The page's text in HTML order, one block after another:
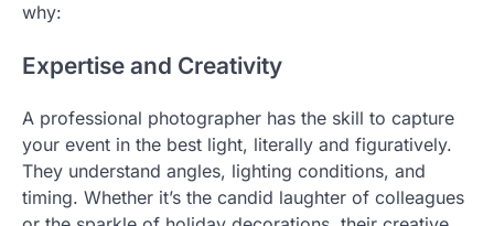
why:
Expertise and Creativity
A professional photographer has the skill to capture
your event in the best light, literally and figuratively.
They understand angles, lighting conditions, and
timing. Whether it’s the candid laughter of colleagues